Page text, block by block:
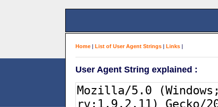
Home | List of User Agent Strings | Links |
User Agent String explained :